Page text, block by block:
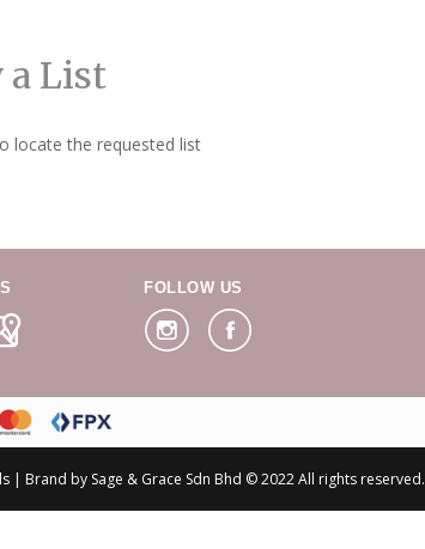
a List
locate the requested list
FOLLOW US
| Brand by Sage & Grace Sdn Bhd © 2022 All rights reserved.